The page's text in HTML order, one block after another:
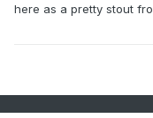
here as a pretty stout